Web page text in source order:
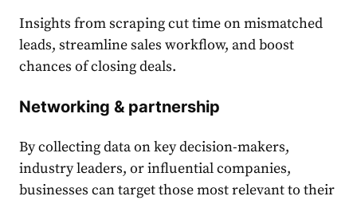
Insights from scraping cut time on mismatched
leads, streamline sales workflow, and boost
chances of closing deals.
Networking & partnership
By collecting data on key decision-makers,
industry leaders, or influential companies,
businesses can target those most relevant to their